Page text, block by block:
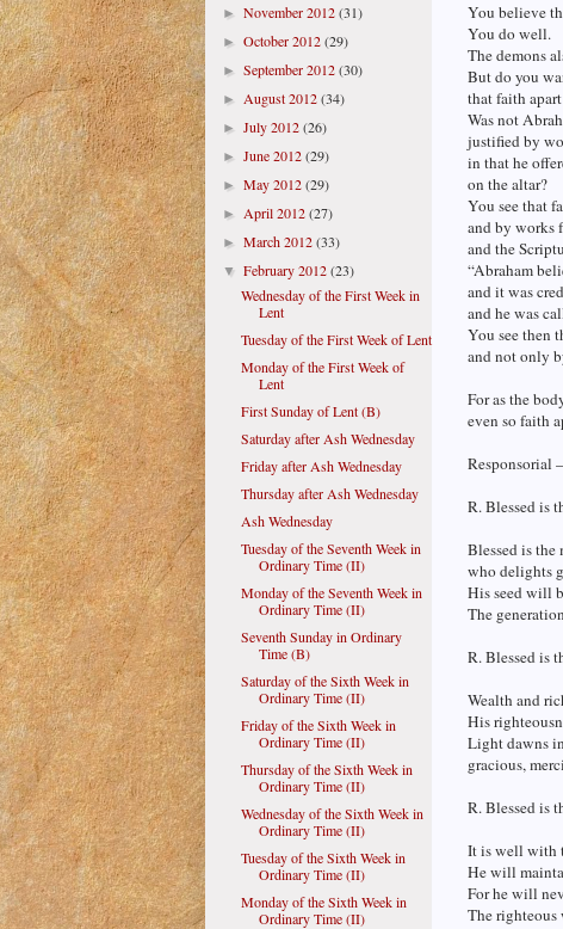
You believe
You do well.
The demons
But do you
that faith
Was not
justified by
in that he
on the altar?
You see that
and by works
and the
“Abraham
and it was
and he was
You see then
and not only
For as the
even so faith
Responsorial
R. Blessed is
Blessed is the
who delights
His seed will
The
R. Blessed is
Wealth and
His
Light dawns
gracious,
R. Blessed is
It is well with
He will
For he will
The righteous
►November 2012(31)
►October 2012(29)
►September 2012(30)
►August 2012(34)
►July 2012(26)
►June 2012(29)
►May 2012(29)
►April 2012(27)
►March 2012(33)
▼February 2012(23)
Wednesday of the First Week in
Lent
Tuesday of the First Week of Lent
Monday of the First Week of
Lent
First Sunday of Lent (B)
Saturday after Ash Wednesday
Friday after Ash Wednesday
Thursday after Ash Wednesday
Ash Wednesday
Tuesday of the Seventh Week in
Ordinary Time (II)
Monday of the Seventh Week in
Ordinary Time (II)
Seventh Sunday in Ordinary
Time (B)
Saturday of the Sixth Week in
Ordinary Time (II)
Friday of the Sixth Week in
Ordinary Time (II)
Thursday of the Sixth Week in
Ordinary Time (II)
Wednesday of the Sixth Week in
Ordinary Time (II)
Tuesday of the Sixth Week in
Ordinary Time (II)
Monday of the Sixth Week in
Ordinary Time (II)